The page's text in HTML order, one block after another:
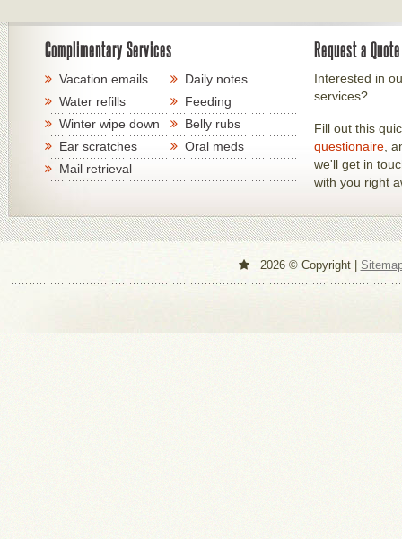
Complimentary Services
Vacation emails
Daily notes
Water refills
Feeding
Winter wipe down
Belly rubs
Ear scratches
Oral meds
Mail retrieval
Request a Quote
Interested in
services?
Fill out this
questionaire ,
we'll get in
with you right
2026 © Copyright |